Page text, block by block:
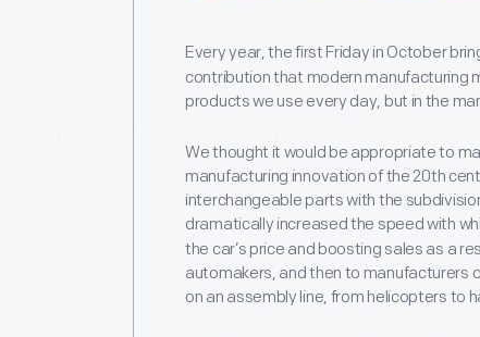
Every year, the first Friday in October
contribution that modern manufacturing
products we use every day, but in the
We thought it would be appropriate to
manufacturing innovation of the 20th
interchangeable parts with the
dramatically increased the speed with
the car’s price and boosting sales as a
automakers, and then to manufacturers
on an assembly line, from helicopters to